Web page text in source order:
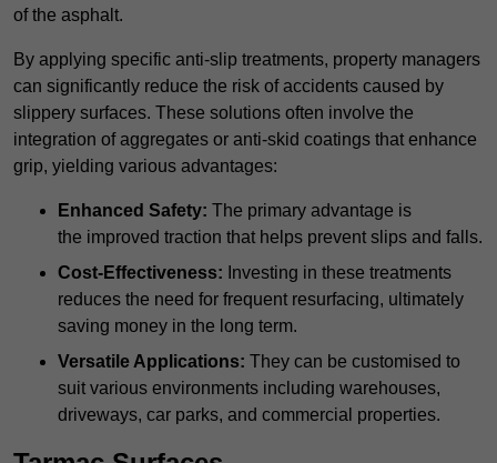
of the asphalt.
By applying specific anti-slip treatments, property managers
can significantly reduce the risk of accidents caused by
slippery surfaces. These solutions often involve the
integration of aggregates or anti-skid coatings that enhance
grip, yielding various advantages:
Enhanced Safety: The primary advantage is
the improved traction that helps prevent slips and falls.
Cost-Effectiveness: Investing in these treatments
reduces the need for frequent resurfacing, ultimately
saving money in the long term.
Versatile Applications: They can be customised to
suit various environments including warehouses,
driveways, car parks, and commercial properties.